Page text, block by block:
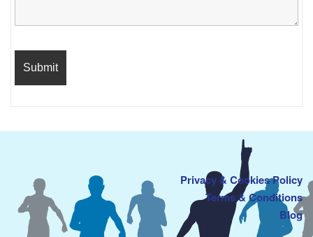
Privacy & Cookies Policy
Terms & Conditions
Blog